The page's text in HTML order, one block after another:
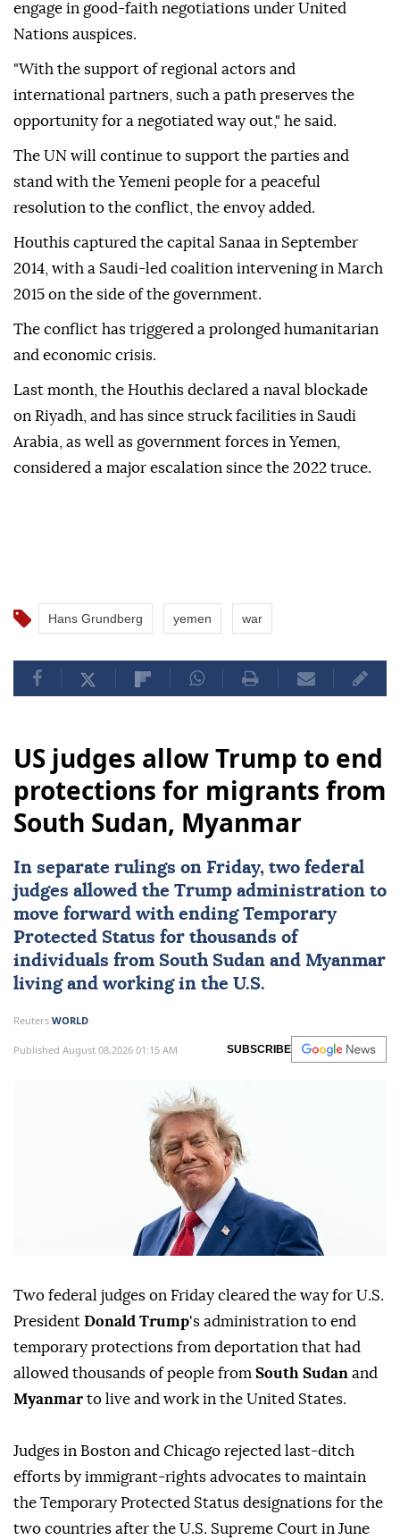
engage in good-faith negotiations under United
Nations auspices.
"With the support of regional actors and
international partners, such a path preserves the
opportunity for a negotiated way out," he said.
The UN will continue to support the parties and
stand with the Yemeni people for a peaceful
resolution to the conflict, the envoy added.
Houthis captured the capital Sanaa in September
2014, with a Saudi-led coalition intervening in March
2015 on the side of the government.
The conflict has triggered a prolonged humanitarian
and economic crisis.
Last month, the Houthis declared a ⁠naval blockade
on Riyadh, and has since struck facilities in Saudi
Arabia, as well as government forces in Yemen,
considered a major escalation since the 2022 truce.
Hans Grundberg yemen war
US judges allow Trump to end
protections for migrants from
South Sudan, Myanmar
In separate rulings on Friday, two federal
judges allowed the Trump administration to
move forward with ending Temporary
Protected Status for thousands of
individuals from South Sudan and Myanmar
living and working in the U.S.
Reuters WORLD
Published August 08,2026 01:15 AM SUBSCRIBE
Two federal judges on Friday cleared ⁠the way for U.S.
President Donald Trump's administration to end
temporary protections from deportation that had
allowed thousands of people from South Sudan and
Myanmar to live and work in the United States.
Judges ⁠in Boston and Chicago rejected last-ditch
efforts by immigrant-rights advocates to maintain
the Temporary Protected Status designations for the
two countries after the U.S. Supreme Court in June